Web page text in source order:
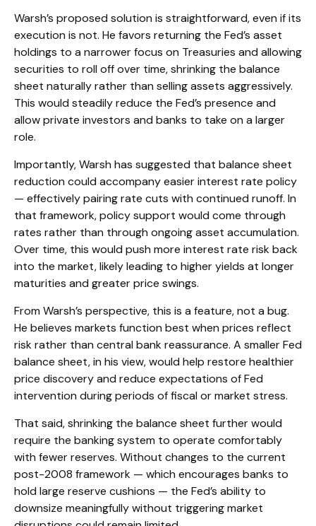
Warsh’s proposed solution is straightforward, even if its
execution is not. He favors returning the Fed’s asset
holdings to a narrower focus on Treasuries and allowing
securities to roll off over time, shrinking the balance
sheet naturally rather than selling assets aggressively.
This would steadily reduce the Fed’s presence and
allow private investors and banks to take on a larger
role.
Importantly, Warsh has suggested that balance sheet
reduction could accompany easier interest rate policy
— effectively pairing rate cuts with continued runoff. In
that framework, policy support would come through
rates rather than through ongoing asset accumulation.
Over time, this would push more interest rate risk back
into the market, likely leading to higher yields at longer
maturities and greater price swings.
From Warsh’s perspective, this is a feature, not a bug.
He believes markets function best when prices reflect
risk rather than central bank reassurance. A smaller Fed
balance sheet, in his view, would help restore healthier
price discovery and reduce expectations of Fed
intervention during periods of fiscal or market stress.
That said, shrinking the balance sheet further would
require the banking system to operate comfortably
with fewer reserves. Without changes to the current
post-2008 framework — which encourages banks to
hold large reserve cushions — the Fed’s ability to
downsize meaningfully without triggering market